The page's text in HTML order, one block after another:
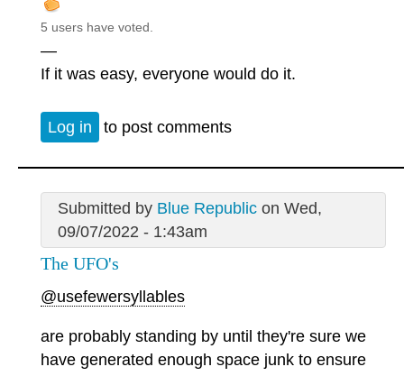
5 users have voted.
—
If it was easy, everyone would do it.
Log in to post comments
Submitted by Blue Republicon Wed,
09/07/2022 - 1:43am
The UFO's
@usefewersyllables
are probably standing by until they're sure we
have generated enough space junk to ensure